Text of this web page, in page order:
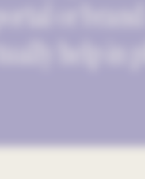
or brand
help in